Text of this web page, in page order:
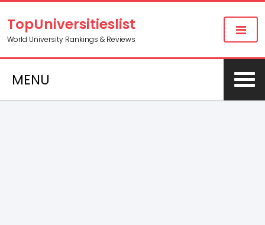
TopUniversitieslist
World University Rankings & Reviews
MENU